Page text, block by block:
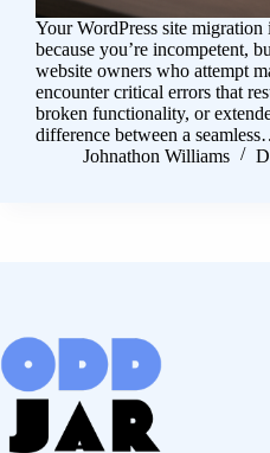
Your WordPress site
because you’re incompetent,
website owners who attempt
encounter critical errors that
broken functionality, or
difference between a
Johnathon Williams